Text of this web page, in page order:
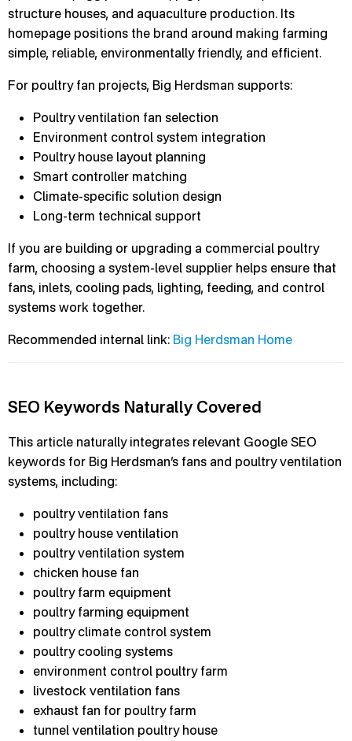
structure houses, and aquaculture production. Its
homepage positions the brand around making farming
simple, reliable, environmentally friendly, and efficient.
For poultry fan projects, Big Herdsman supports:
Poultry ventilation fan selection
Environment control system integration
Poultry house layout planning
Smart controller matching
Climate-specific solution design
Long-term technical support
If you are building or upgrading a commercial poultry
farm, choosing a system-level supplier helps ensure that
fans, inlets, cooling pads, lighting, feeding, and control
systems work together.
Recommended internal link: Big Herdsman Home
SEO Keywords Naturally Covered
This article naturally integrates relevant Google SEO
keywords for Big Herdsman’s fans and poultry ventilation
systems, including:
poultry ventilation fans
poultry house ventilation
poultry ventilation system
chicken house fan
poultry farm equipment
poultry farming equipment
poultry climate control system
poultry cooling systems
environment control poultry farm
livestock ventilation fans
exhaust fan for poultry farm
tunnel ventilation poultry house